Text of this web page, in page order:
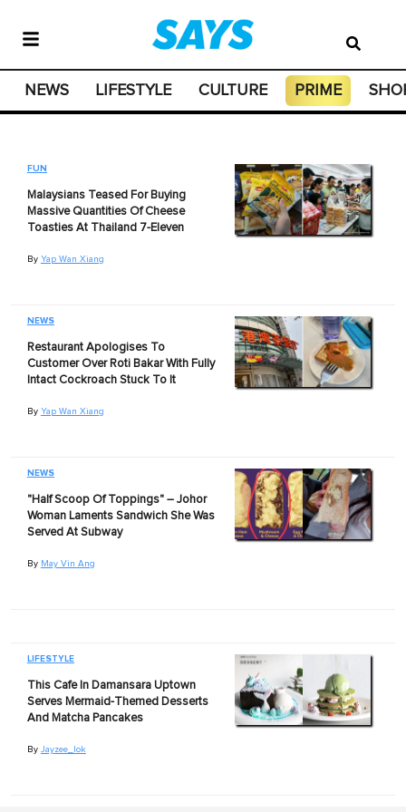
NEWS LIFESTYLE CULTURE PRIME
FUN
Malaysians Teased For Buying
Massive Quantities Of Cheese
Toasties At Thailand 7-Eleven
By Yap Wan Xiang
NEWS
Restaurant Apologises To
Customer Over Roti Bakar With Fully
Intact Cockroach Stuck To It
By Yap Wan Xiang
NEWS
"Half Scoop Of Toppings" – Johor
Woman Laments Sandwich She Was
Served At Subway
By May Vin Ang
LIFESTYLE
This Cafe In Damansara Uptown
Serves Mermaid-Themed Desserts
And Matcha Pancakes
By Jayzee_lok